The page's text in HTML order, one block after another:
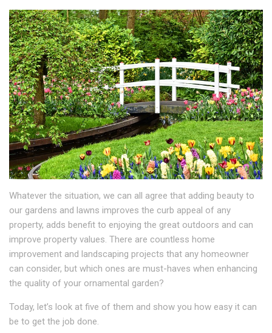
Whatever the situation, we can all agree that adding beauty to
our gardens and lawns improves the curb appeal of any
property, adds benefit to enjoying the great outdoors and can
improve property values. There are countless home
improvement and landscaping projects that any homeowner
can consider, but which ones are must-haves when enhancing
the quality of your ornamental garden?
Today, let’s look at five of them and show you how easy it can
be to get the job done.